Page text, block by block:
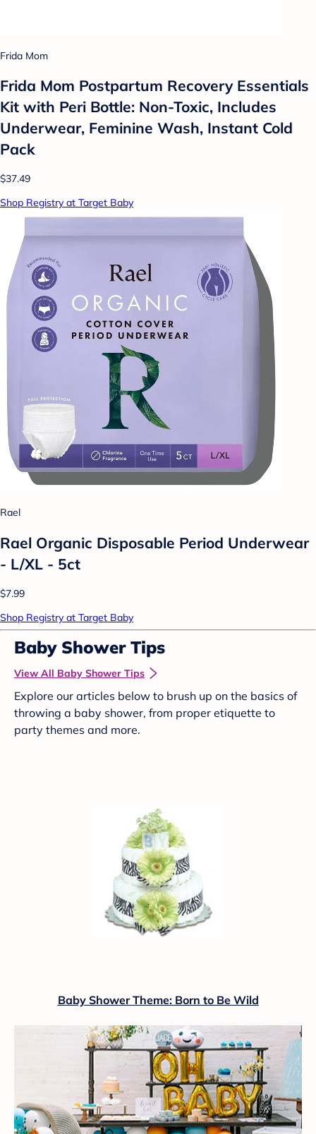
Frida Mom
Frida Mom Postpartum Recovery Essentials
Kit with Peri Bottle: Non-Toxic, Includes
Underwear, Feminine Wash, Instant Cold
Pack
$37.49
Shop Registry at Target Baby
Rael
Rael Organic Disposable Period Underwear
- L/XL - 5ct
$7.99
Shop Registry at Target Baby
Baby Shower Tips
View All Baby Shower Tips
Explore our articles below to brush up on the basics of
throwing a baby shower, from proper etiquette to
party themes and more.
Baby Shower Theme: Born to Be Wild